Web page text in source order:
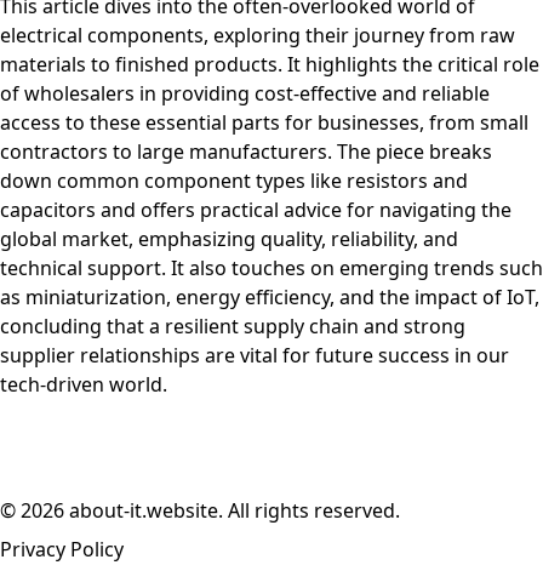
This article dives into the often-overlooked world of
electrical components, exploring their journey from raw
materials to finished products. It highlights the critical role
of wholesalers in providing cost-effective and reliable
access to these essential parts for businesses, from small
contractors to large manufacturers. The piece breaks
down common component types like resistors and
capacitors and offers practical advice for navigating the
global market, emphasizing quality, reliability, and
technical support. It also touches on emerging trends such
as miniaturization, energy efficiency, and the impact of IoT,
concluding that a resilient supply chain and strong
supplier relationships are vital for future success in our
tech-driven world.
© 2026 about-it.website. All rights reserved.
Privacy Policy